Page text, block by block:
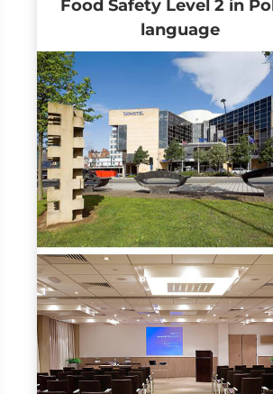
Food Safety Level 2 in
language